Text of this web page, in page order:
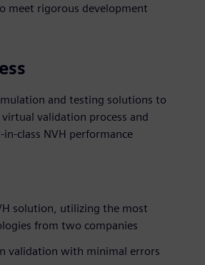
meet rigorous development
and testing solutions to
validation process and
class NVH performance
solution, utilizing the most
from two companies
validation with minimal errors